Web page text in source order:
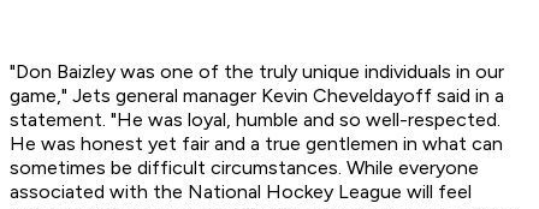
"Don Baizley was one of the truly unique individuals in our
game," Jets general manager Kevin Cheveldayoff said in a
statement. "He was loyal, humble and so well-respected.
He was honest yet fair and a true gentlemen in what can
sometimes be difficult circumstances. While everyone
associated with the National Hockey League will feel